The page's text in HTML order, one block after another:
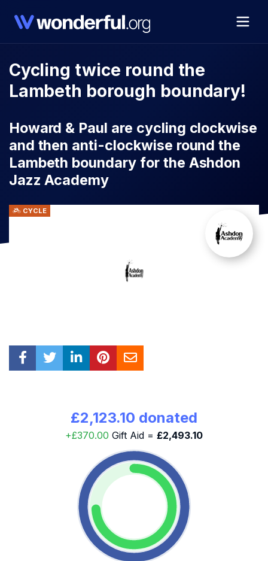
Cycling twice round the
Lambeth borough boundary!
Howard & Paul are cycling clockwise
and then anti-clockwise round the
Lambeth boundary for the Ashdon
Jazz Academy
CYCLE
£2,123.10 donated
+£370.00 Gift Aid = £2,493.10